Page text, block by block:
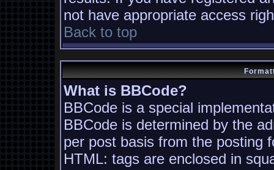
not have appropriate access
Back to top
What is BBCode?
BBCode is a special
BBCode is determined by the
per post basis from the posting
HTML: tags are enclosed in